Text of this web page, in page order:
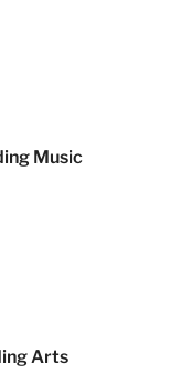
Music
Arts